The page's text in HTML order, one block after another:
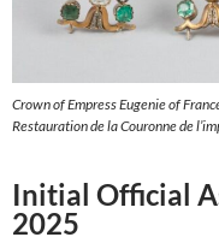
Crown of Empress Eugenie of
Restauration de la Couronne de
Initial Official
2025